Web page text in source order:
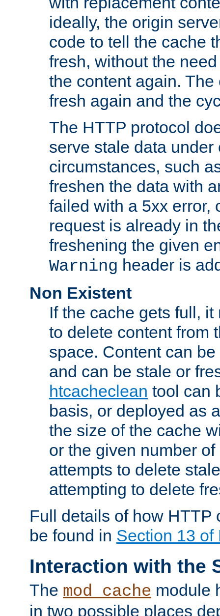
ideally, the origin
code to tell the cache
fresh, without the
the content again.
fresh again and the
The HTTP protocol
serve stale data under
circumstances, such
freshen the data with
failed with a 5xx error,
request is already in
freshening the given
Warning header is
Non Existent
If the cache gets full,
to delete content from
space. Content can
and can be stale or
htcacheclean tool can
basis, or deployed as
the size of the cache
or the given number
attempts to delete
attempting to delete
Full details of how HTTP
be found in Section 13 of
Interaction with the
The mod_cache module
in two possible places